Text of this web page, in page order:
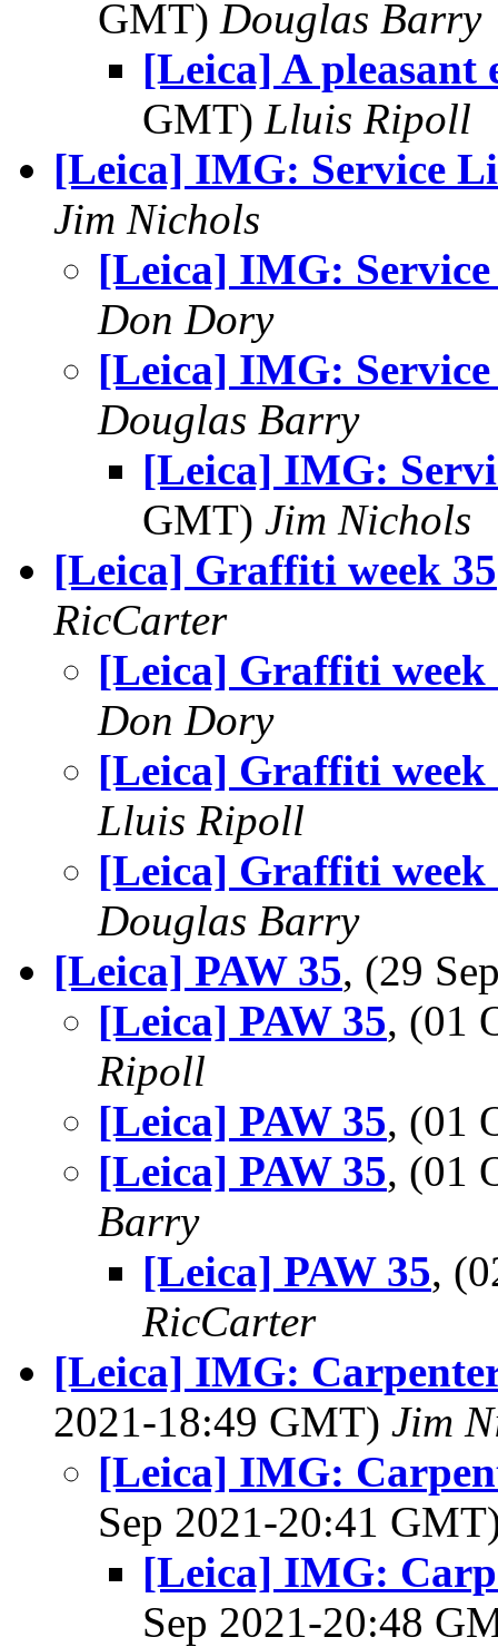
GMT) Douglas Barry
[Leica] A pleasant
GMT) Lluis Ripoll
[Leica] IMG: Service
Jim Nichols
[Leica] IMG:
Don Dory
[Leica] IMG:
Douglas Barry
[Leica] IMG:
GMT) Jim Nichols
[Leica] Graffiti week 35
RicCarter
[Leica] Graffiti week
Don Dory
[Leica] Graffiti week
Lluis Ripoll
[Leica] Graffiti week
Douglas Barry
[Leica] PAW 35, (29
[Leica] PAW 35, (01
Ripoll
[Leica] PAW 35, (01
[Leica] PAW 35, (01
Barry
[Leica] PAW 35,
RicCarter
[Leica] IMG:
2021-18:49 GMT) Jim
[Leica] IMG:
Sep 2021-20:41
[Leica] IMG:
Sep 2021-20:48